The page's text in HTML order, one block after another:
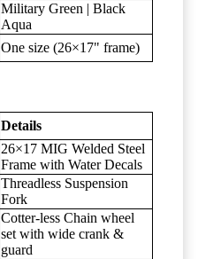
Military Green | Black
Aqua
One size (26×17" frame)
Details
26×17 MIG Welded Steel
Frame with Water Decals
Threadless Suspension
Fork
Cotter-less Chain wheel
set with wide crank &
guard